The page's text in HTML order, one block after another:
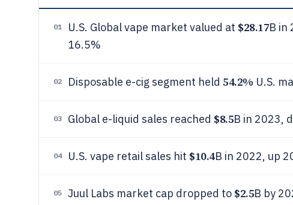
01 U.S. Global vape market valued at $28.17B in
16.5%
02 Disposable e-cig segment held 54.2% U.S.
03 Global e-liquid sales reached $8.5B in 2023,
04 U.S. vape retail sales hit $10.4B in 2022, up
05 Juul Labs market cap dropped to $2.5B by